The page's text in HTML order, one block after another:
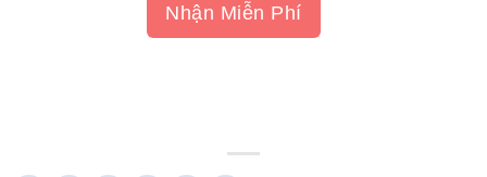
Nhận Miễn Phí